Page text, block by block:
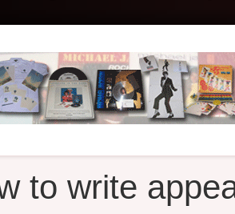
to write